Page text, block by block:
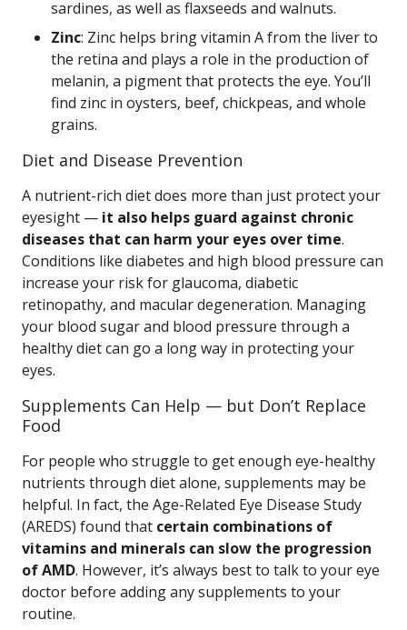
sardines, as well as flaxseeds and walnuts.
Zinc: Zinc helps bring vitamin A from the liver to
the retina and plays a role in the production of
melanin, a pigment that protects the eye. You’ll
find zinc in oysters, beef, chickpeas, and whole
grains.
Diet and Disease Prevention
A nutrient-rich diet does more than just protect your
eyesight — it also helps guard against chronic
diseases that can harm your eyes over time.
Conditions like diabetes and high blood pressure can
increase your risk for glaucoma, diabetic
retinopathy, and macular degeneration. Managing
your blood sugar and blood pressure through a
healthy diet can go a long way in protecting your
eyes.
Supplements Can Help — but Don’t Replace
Food
For people who struggle to get enough eye-healthy
nutrients through diet alone, supplements may be
helpful. In fact, the Age-Related Eye Disease Study
(AREDS) found that certain combinations of
vitamins and minerals can slow the progression
of AMD. However, it’s always best to talk to your eye
doctor before adding any supplements to your
routine.